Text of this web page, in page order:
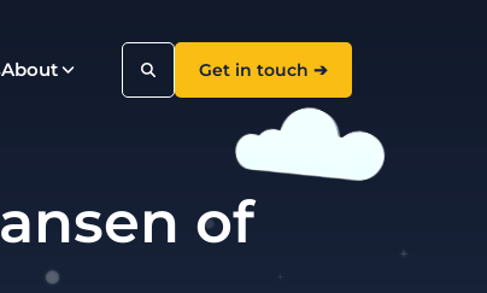
About Get in touch ➔
Search
of